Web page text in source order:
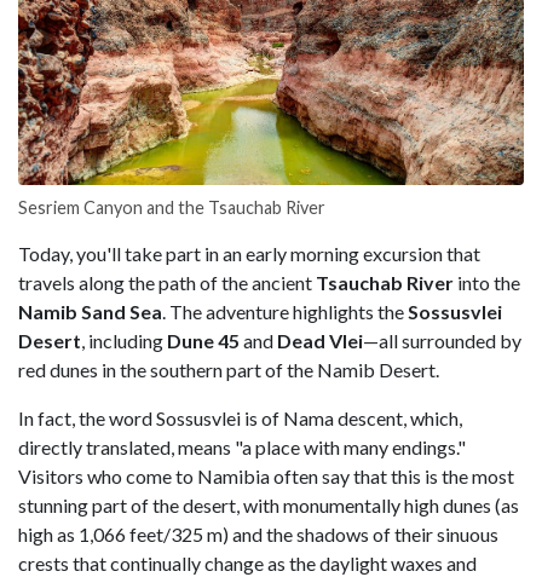
Sesriem Canyon and the Tsauchab River
Today, you'll take part in an early morning excursion that
travels along the path of the ancient Tsauchab River into the
Namib Sand Sea. The adventure highlights theSossusvlei
Desert, including Dune 45 and Dead Vlei—all surrounded by
red dunes in the southern part of the Namib Desert.
In fact, the word Sossusvlei is of Nama descent, which,
directly translated, means "a place with many endings."
Visitors who come to Namibia often say that this is the most
stunning part of the desert, with monumentally high dunes (as
high as 1,066 feet/325 m) and the shadows of their sinuous
crests that continually change as the daylight waxes and